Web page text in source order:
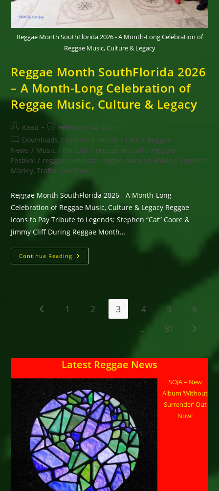
Reggae Month SouthFlorida 2026 - A Month-Long Celebration of
Reggae Music, Culture & Legacy
Reggae Month SouthFlorida 2026
– A Month-Long Celebration of
Reggae Music, Culture & Legacy
Post
author:
Kaati
Post
published:
February 14, 2026
Post
category:
Downloads / Featured Videos / Latest Reggae
News / Music / On tour / reggae festival / Reggae
Festival / reggae, Jamaican reggae, Damian Marley, Stephen
Marley, Traffic Jam Tour,
Reggae Month SouthFlorida 2026 - A Month-Long
Celebration of Reggae Music, Culture & Legacy Reggae
Icons to Pay Tribute to Legends: Stephen “Cat” Coore &
Jimmy Cliff During Reggae Month…
Continue Reading Reggae
Month
Celebration
Go to the previous page
1 2 3 4 5
6
…
81 Go to
Latest Reggae News
SOJA – New
Album ‘Without
Surrender’ Out
Now!